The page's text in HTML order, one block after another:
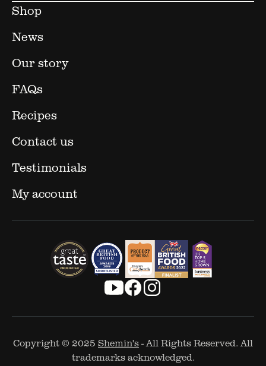
Shop
News
Our story
FAQs
Recipes
Contact us
Testimonials
My account
Copyright © 2025 Shemin's- All Rights Reserved. All
trademarks acknowledged.